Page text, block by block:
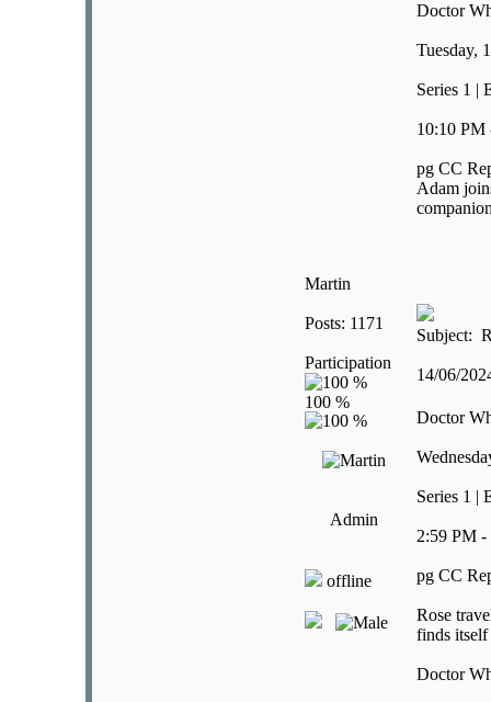
Doctor
Tuesday,
Series 1 |
10:10 PM
pg CC
Adam
Martin
Posts: 1171
Participation
Admin
offline
Subject:
14/06/
Doctor
Series 1 |
2:59 PM
pg CC
Rose
finds itself
Doctor